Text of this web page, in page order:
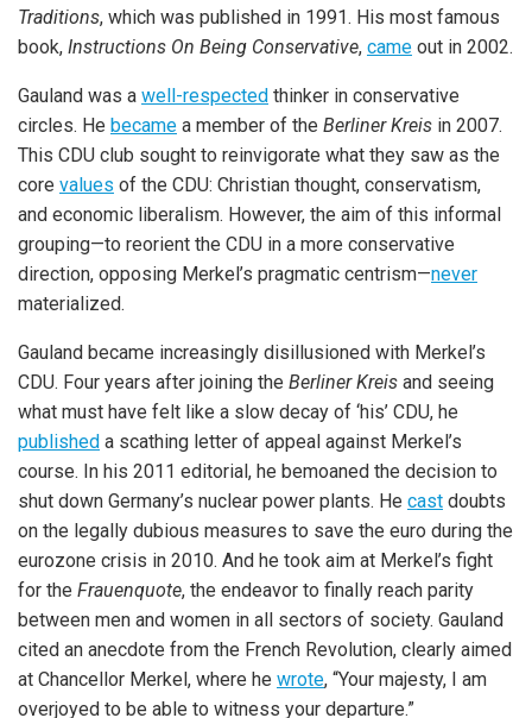
Traditions, which was published in 1991. His most famous
book, Instructions On Being Conservative, came out in 2002.
Gauland was a well-respected thinker in conservative
circles. He became a member of the Berliner Kreis in 2007.
This CDU club sought to reinvigorate what they saw as the
core values of the CDU: Christian thought, conservatism,
and economic liberalism. However, the aim of this informal
grouping—to reorient the CDU in a more conservative
direction, opposing Merkel’s pragmatic centrism—never
materialized.
Gauland became increasingly disillusioned with Merkel’s
CDU. Four years after joining the Berliner Kreis and seeing
what must have felt like a slow decay of ‘his’ CDU, he
published a scathing letter of appeal against Merkel’s
course. In his 2011 editorial, he bemoaned the decision to
shut down Germany’s nuclear power plants. He cast doubts
on the legally dubious measures to save the euro during the
eurozone crisis in 2010. And he took aim at Merkel’s fight
for the Frauenquote, the endeavor to finally reach parity
between men and women in all sectors of society. Gauland
cited an anecdote from the French Revolution, clearly aimed
at Chancellor Merkel, where he wrote, “Your majesty, I am
overjoyed to be able to witness your departure.”